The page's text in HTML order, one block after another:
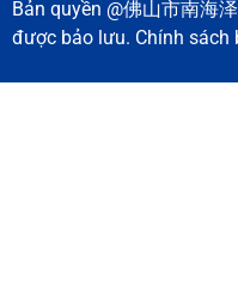
Bản quyền @佛山市南海
được bảo lưu. Chính